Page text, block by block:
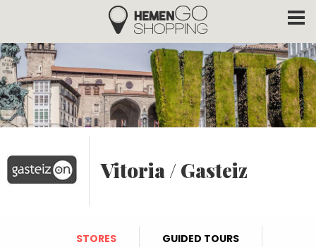
Skip to main content
Hemengo Shopping
Vitoria / Gasteiz
STORES
GUIDED TOURS